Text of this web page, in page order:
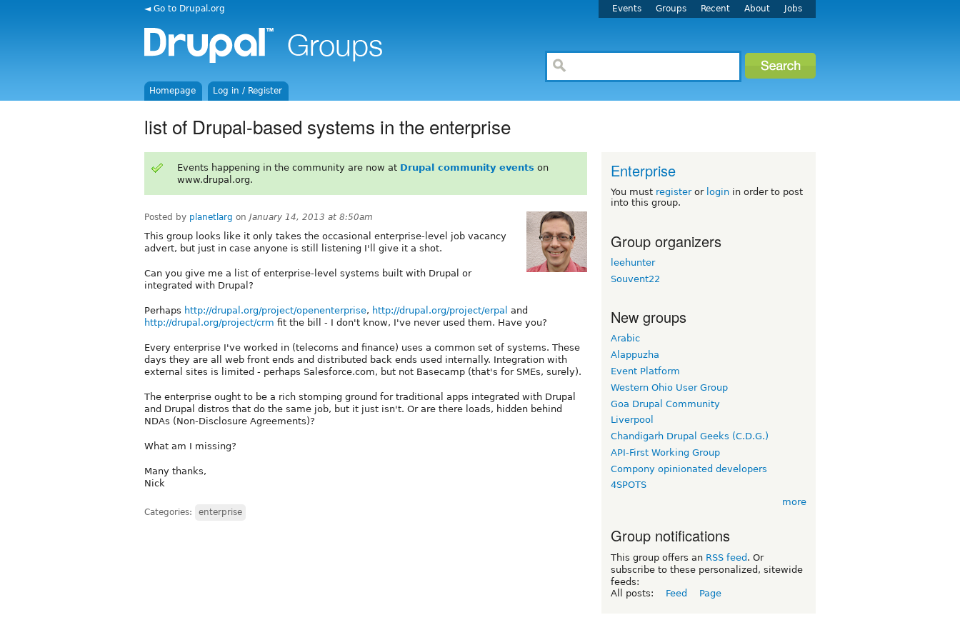
◄ Go to Drupal.org Events Groups Recent About Jobs
Homepage Log in / Register
list of Drupal-based systems in the enterprise
Events happening in the community are now at Drupal community events on
www.drupal.org.
Posted by planetlarg on January 14, 2013 at 8:50am
This group looks like it only takes the occasional enterprise-level job vacancy
advert, but just in case anyone is still listening I'll give it a shot.
Can you give me a list of enterprise-level systems built with Drupal or
integrated with Drupal?
Perhaps http://drupal.org/project/openenterprise, http://drupal.org/project/erpal and
http://drupal.org/project/crm fit the bill - I don't know, I've never used them. Have you?
Every enterprise I've worked in (telecoms and finance) uses a common set of systems. These
days they are all web front ends and distributed back ends used internally. Integration with
external sites is limited - perhaps Salesforce.com, but not Basecamp (that's for SMEs, surely).
The enterprise ought to be a rich stomping ground for traditional apps integrated with Drupal
and Drupal distros that do the same job, but it just isn't. Or are there loads, hidden behind
NDAs (Non-Disclosure Agreements)?
What am I missing?
Many thanks,
Nick
Categories: enterprise
Enterprise
You must registeror login in order to post
into this group.
Group organizers
leehunter
Souvent22
New groups
Arabic
Alappuzha
Event Platform
Western Ohio User Group
Goa Drupal Community
Liverpool
Chandigarh Drupal Geeks (C.D.G.)
API-First Working Group
Compony opinionated developers
4SPOTS
more
Group notifications
This group offers an RSS feed . Or
subscribe to these personalized, sitewide
feeds:
All posts:
Feed Page